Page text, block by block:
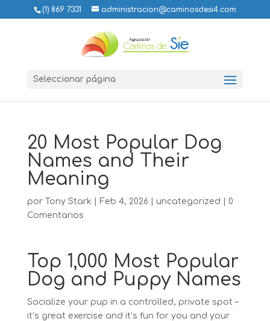
(1) 869 7331 administracion@caminosdesi4.com
Seleccionar página
20 Most Popular Dog
Names and Their
Meaning
por Tony Stark Feb 4, 2026 uncategorized
0
Comentarios
Top 1,000 Most Popular
Dog and Puppy Names
Socialize your pup in a controlled, private spot –
it’s great exercise and it’s fun for you and your